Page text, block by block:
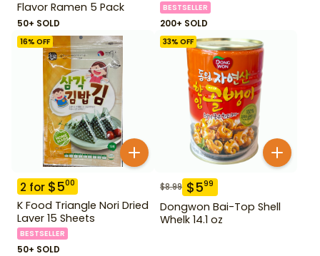
Flavor Ramen 5 Pack
50+ SOLD
BESTSELLER
200+ SOLD
16% OFF
2 for $500
K Food Triangle Nori Dried
Laver 15 Sheets
BESTSELLER
50+ SOLD
33% OFF
$8.99 $599
Dongwon Bai-Top Shell
Whelk 14.1 oz